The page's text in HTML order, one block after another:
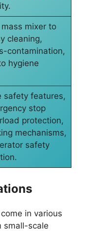
mixer to
cleaning,
contamination,
hygiene
safety features,
stop
protection,
mechanisms,
safety
in various
small-scale